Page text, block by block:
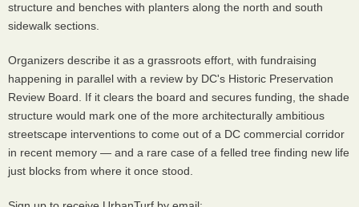
structure and benches with planters along the north and south
sidewalk sections.
Organizers describe it as a grassroots effort, with fundraising
happening in parallel with a review by DC's Historic Preservation
Review Board. If it clears the board and secures funding, the shade
structure would mark one of the more architecturally ambitious
streetscape interventions to come out of a DC commercial corridor
in recent memory — and a rare case of a felled tree finding new life
just blocks from where it once stood.